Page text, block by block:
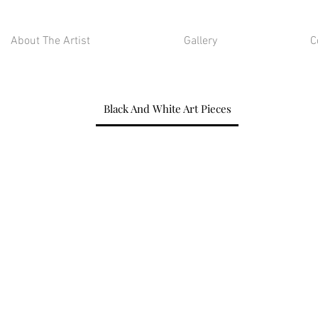
About The Artist Gallery
Black And White Art Pieces